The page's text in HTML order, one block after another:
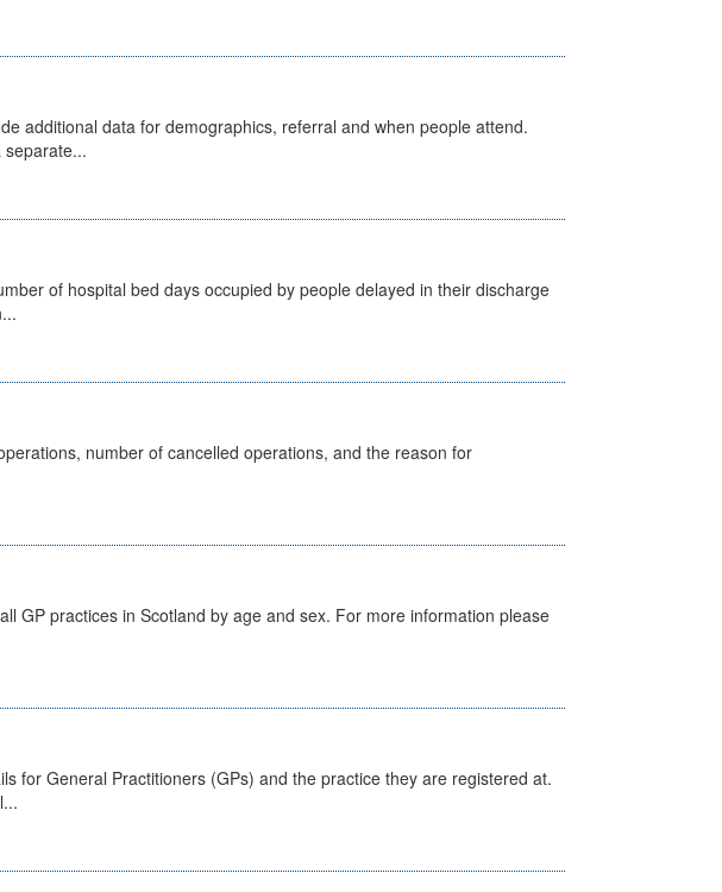
additional data for demographics, referral and when people attend.
separate...
of hospital bed days occupied by people delayed in their discharge
number of cancelled operations, and the reason for
GP practices in Scotland by age and sex. For more information please
for General Practitioners (GPs) and the practice they are registered at.